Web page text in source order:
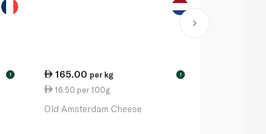
! 165.00 per kg !
16.50 per 100g
Old Amsterdam Cheese